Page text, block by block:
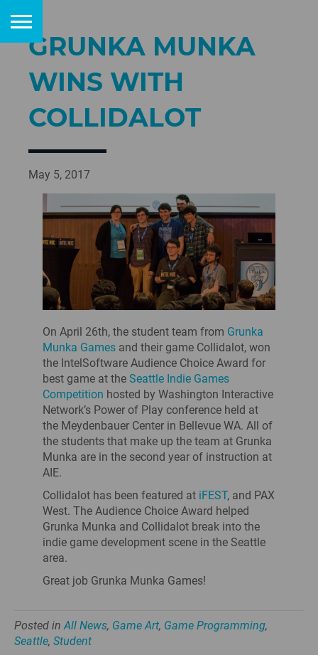
GRUNKA MUNKA
WINS WITH
COLLIDALOT
May 5, 2017
On April 26th, the student team from Grunka
Munka Games and their game Collidalot, won
the IntelSoftware Audience Choice Award for
best game at the Seattle Indie Games
Competition hosted by Washington Interactive
Network’s Power of Play conference held at
the Meydenbauer Center in Bellevue WA. All of
the students that make up the team at Grunka
Munka are in the second year of instruction at
AIE.
Collidalot has been featured at iFEST, and PAX
West. The Audience Choice Award helped
Grunka Munka and Collidalot break into the
indie game development scene in the Seattle
area.
Great job Grunka Munka Games!
Posted inAll News, Game Art, Game Programming,
Seattle, Student